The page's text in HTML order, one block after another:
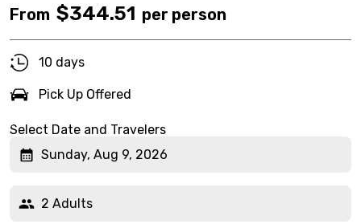
From $344.51 per person
10 days
Pick Up Offered
Select Date and Travelers
Sunday, Aug 9, 2026
2 Adults